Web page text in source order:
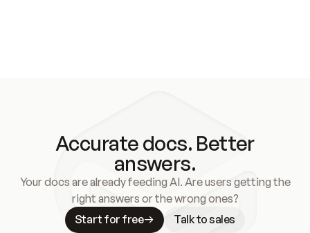
Accurate docs. Better
answers.
Your docs are already feeding AI. Are users getting the
right answers or the wrong ones?
Start for free
Talk to sales